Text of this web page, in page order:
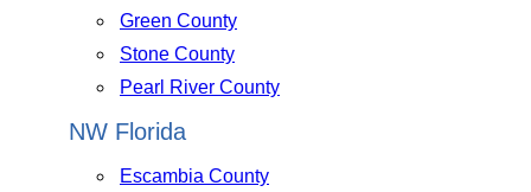
Green County
Stone County
Pearl River County
NW Florida
Escambia County